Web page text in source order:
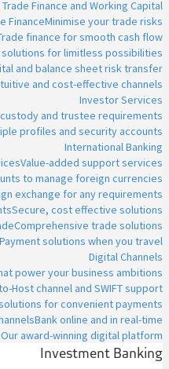
Trade Finance and Working Capital
FinanceMinimise your trade risks
finance for smooth cash flow
for limitless possibilities
and balance sheet risk transfer
and cost-effective channels
Investor Services
and trustee requirements
profiles and security accounts
International Banking
Value-added support services
to manage foreign currencies
exchange for any requirements
Secure, cost effective solutions
Comprehensive trade solutions
Payment solutions when you travel
Digital Channels
power your business ambitions
Host channel and SWIFT support
for convenient payments
Bank online and in real-time
Our award-winning digital platform
Investment Banking